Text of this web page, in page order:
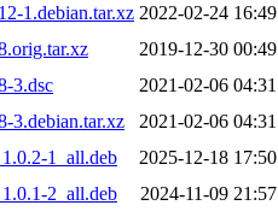
1.debian.tar.xz 2022-02-24 16:49
2019-12-30 00:49
3.dsc
2021-02-06 04:31
3.debian.tar.xz
2021-02-06 04:31
1_all.deb
2025-12-18 17:50
2_all.deb
2024-11-09 21:57